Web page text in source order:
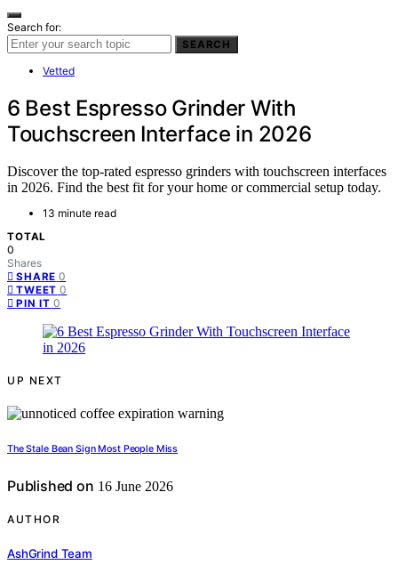
Search for:
SEARCH
Vetted
6 Best Espresso Grinder With
Touchscreen Interface in 2026
Discover the top-rated espresso grinders with touchscreen interfaces
in 2026. Find the best fit for your home or commercial setup today.
13 minute read
TOTAL
0
Shares
SHARE 0
TWEET 0
PIN IT 0
UP NEXT
The Stale Bean Sign Most People Miss
Published on 16 June 2026
AUTHOR
AshGrind Team